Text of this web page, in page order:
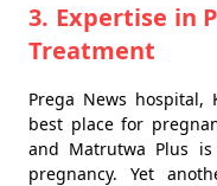
3. Expertise in
Treatment
Prega News
best place for
and Matrutwa Plus
pregnancy. Yet